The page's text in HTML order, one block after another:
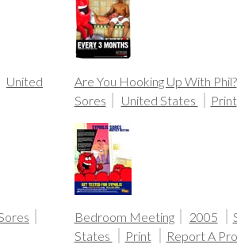
United
Are You Hooking Up With Phil?
Sores
United States Print
Bedroom Meeting 2005
States
Print Report A